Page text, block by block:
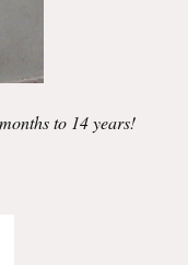
to 14 years!